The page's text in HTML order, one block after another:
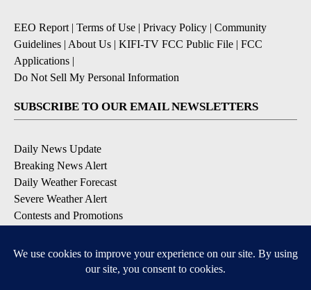
EEO Report | Terms of Use | Privacy Policy | Community
Guidelines | About Us | KIFI-TV FCC Public File | FCC
Applications |
Do Not Sell My Personal Information
SUBSCRIBE TO OUR EMAIL NEWSLETTERS
Daily News Update
Breaking News Alert
Daily Weather Forecast
Severe Weather Alert
Contests and Promotions